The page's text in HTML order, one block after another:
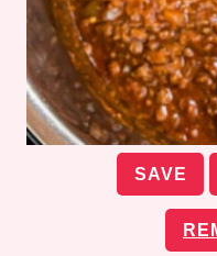
SAVE